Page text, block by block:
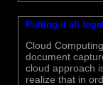
Putting it all
Cloud
document
cloud approach
realize that in